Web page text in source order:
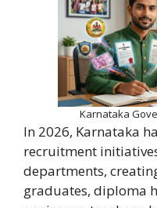
Karnataka
In 2026, Karnataka
recruitment
departments,
graduates, diploma